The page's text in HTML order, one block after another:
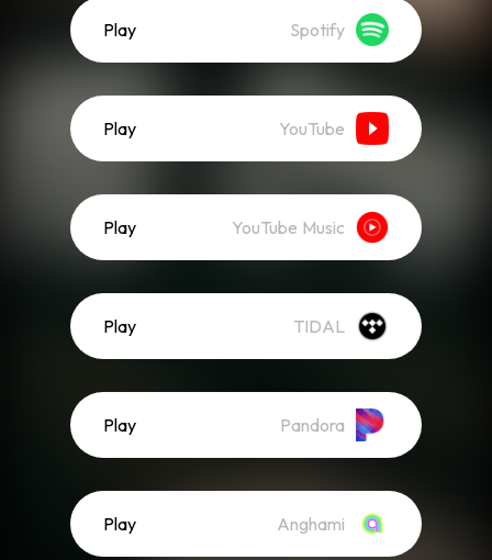
Play Spotify
Play YouTube
Play YouTube Music
Play TIDAL
Play Pandora
Play Anghami